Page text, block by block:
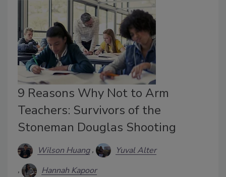
9 Reasons Why Not to Arm
Teachers: Survivors of the
Stoneman Douglas Shooting
Wilson Huang
Yuval Alter
Hannah Kapoor